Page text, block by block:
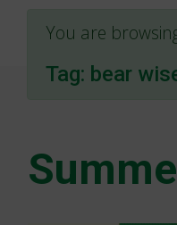
You are
Tag: bear